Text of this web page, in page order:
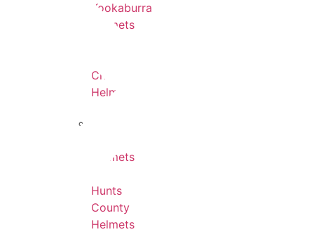
Kookaburra
Helmets
Cricket
Helmets
Helmets
Hunts
County
Helmets